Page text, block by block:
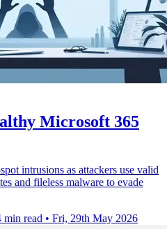
Microsoft 365
intrusions as attackers use valid
and fileless malware to evade
min read • Fri, 29th May 2026